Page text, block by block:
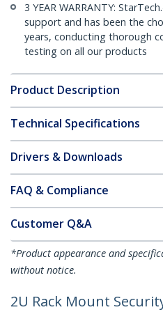
3 YEAR WARRANTY:
support and has been the
years, conducting thorough
testing on all our products
Product Description
Technical Specifications
Drivers & Downloads
FAQ & Compliance
Customer Q&A
*Product appearance and
without notice.
2U Rack Mount